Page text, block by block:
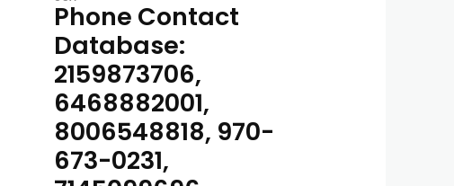
Phone Contact
Database:
2159873706,
6468882001,
8006548818, 970-
673-0231,